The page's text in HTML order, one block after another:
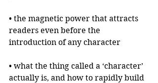
• the magnetic power that attracts
readers even before the
introduction of any character
• what the thing called a ‘character’
actually is, and how to rapidly build